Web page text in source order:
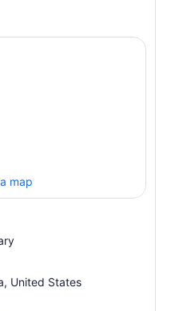
map
United States